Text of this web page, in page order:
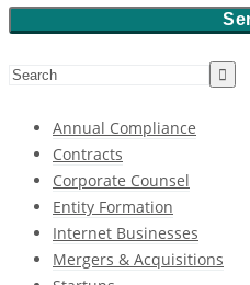
Annual Compliance
Contracts
Corporate Counsel
Entity Formation
Internet Businesses
Mergers & Acquisitions